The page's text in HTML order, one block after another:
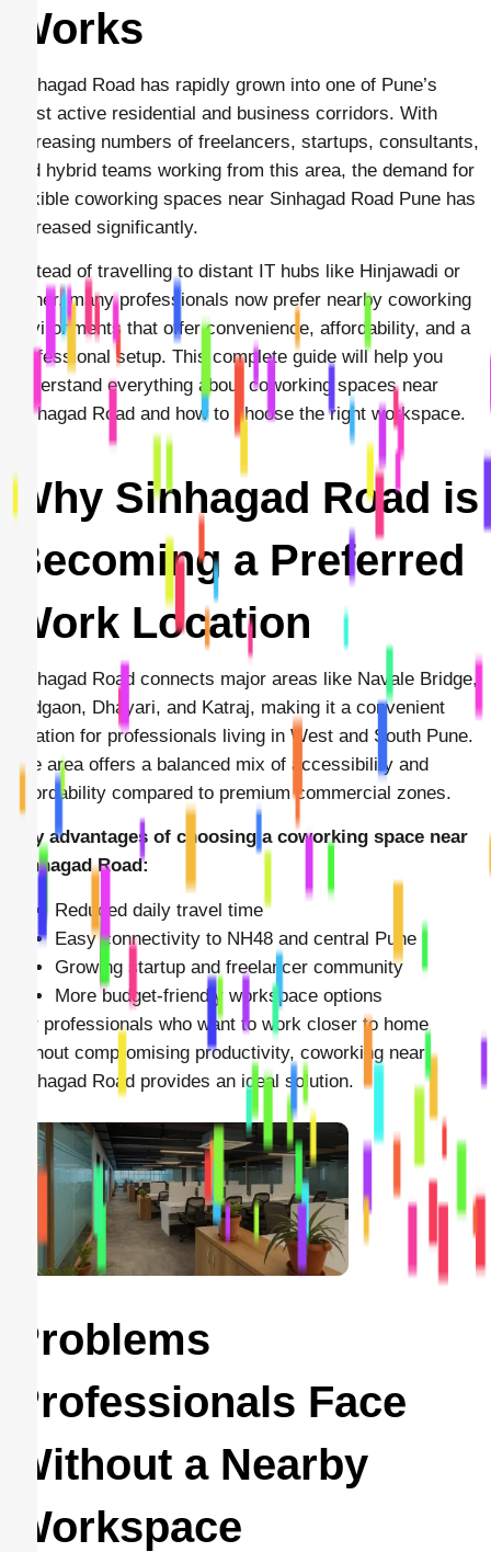
Works
Sinhagad Road has rapidly grown into one of Pune’s
most active residential and business corridors. With
increasing numbers of freelancers, startups, consultants,
and hybrid teams working from this area, the demand for
flexible coworking spaces near Sinhagad Road Pune has
increased significantly.
Instead of travelling to distant IT hubs like Hinjawadi or
Baner, many professionals now prefer nearby coworking
environments that offer convenience, affordability, and a
professional setup. This complete guide will help you
understand everything about coworking spaces near
Sinhagad Road and how to choose the right workspace.
Why Sinhagad Road is
Becoming a Preferred
Work Location
Sinhagad Road connects major areas like Navale Bridge,
Vadgaon, Dhayari, and Katraj, making it a convenient
location for professionals living in West and South Pune.
The area offers a balanced mix of accessibility and
affordability compared to premium commercial zones.
Key advantages of choosing a coworking space near
Sinhagad Road:
Reduced daily travel time
Easy connectivity to NH48 and central Pune
Growing startup and freelancer community
More budget-friendly workspace options
For professionals who want to work closer to home
without compromising productivity, coworking near
Sinhagad Road provides an ideal solution.
Problems
Professionals Face
Without a Nearby
Workspace